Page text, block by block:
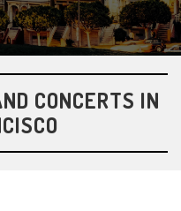
CONCERTS IN